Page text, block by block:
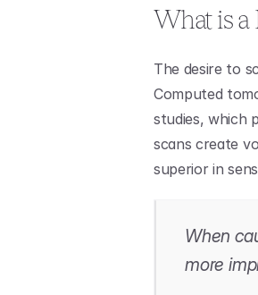
What is a
The desire to
Computed
studies, which
scans create
superior in
When
more